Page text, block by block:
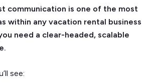
communication is one of the most
within any vacation rental business
need a clear-headed, scalable
see: